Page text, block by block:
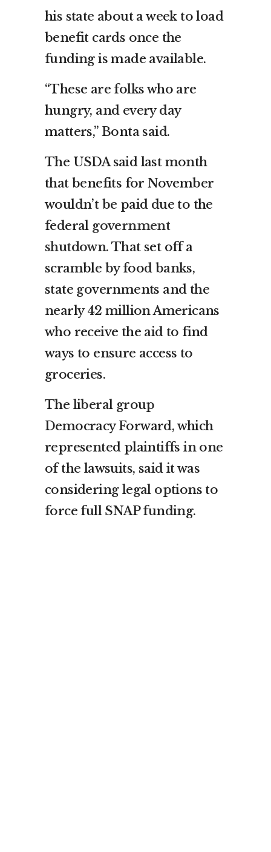
his state about a week to load
benefit cards once the
funding is made available.
“These are folks who are
hungry, and every day
matters,” Bonta said.
The USDA said last month
that benefits for November
wouldn’t be paid due to the
federal government
shutdown. That set off a
scramble by food banks,
state governments and the
nearly 42 million Americans
who receive the aid to find
ways to ensure access to
groceries.
The liberal group
Democracy Forward, which
represented plaintiffs in one
of the lawsuits, said it was
considering legal options to
force full SNAP funding.